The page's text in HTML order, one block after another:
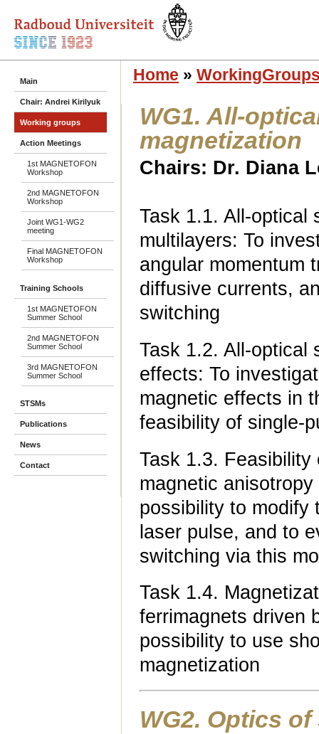
Main
Chair: Andrei Kirilyuk
Working groups
Action Meetings
1st MAGNETOFON
Workshop
2nd MAGNETOFON
Workshop
Joint WG1-WG2
meeting
Final MAGNETOFON
Workshop
Training Schools
1st MAGNETOFON
Summer School
2nd MAGNETOFON
Summer School
3rd MAGNETOFON
Summer School
STSMs
Publications
News
Contact
Home »
WG1. All-
magnetization
Chairs: Dr. Diana
Task 1.1. All-optical
multilayers: To
angular momentum
diffusive currents,
switching
Task 1.2. All-optical
effects: To
magnetic effects in
feasibility of single-
Task 1.3.
magnetic
possibility to modify
laser pulse, and to
switching via this
Task 1.4.
ferrimagnets driven
possibility to use
magnetization
WG2. Optics